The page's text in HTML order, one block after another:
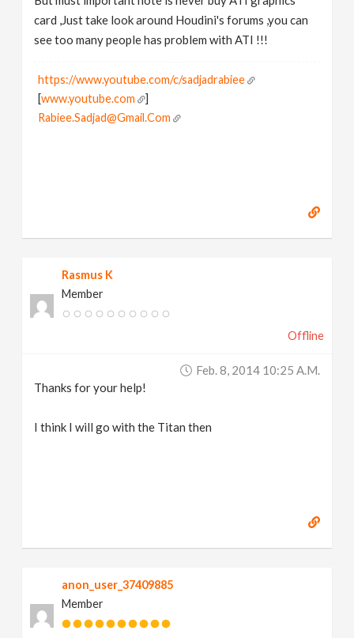
card ,Just take look around Houdini's forums ,you can
see too many people has problem with ATI !!!
https://www.youtube.com/c/sadjadrabiee
[www.youtube.com
]
Rabiee.Sadjad@Gmail.Com
Rasmus K
Member
Offline
Feb. 8, 2014 10:25 A.m.
Thanks for your help!
I think I will go with the Titan then
anon_user_37409885
Member